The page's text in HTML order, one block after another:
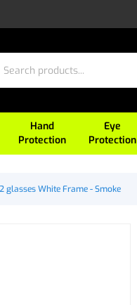
Hand
Protection
Eye
Protection
glasses White Frame - Smoke